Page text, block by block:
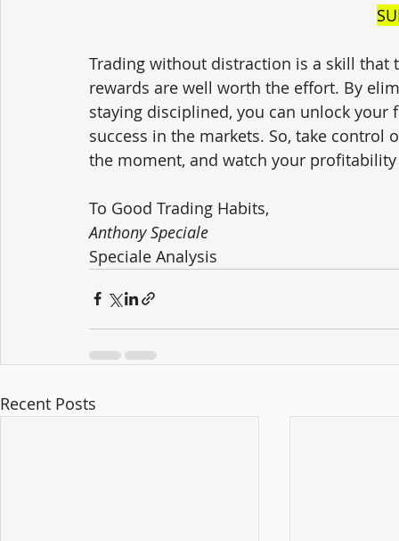
Trading without distraction is a skill
rewards are well worth the effort. By
staying disciplined, you can unlock
success in the markets. So, take
the moment, and watch your
To Good Trading Habits,
Anthony Speciale
Speciale Analysis
Recent Posts